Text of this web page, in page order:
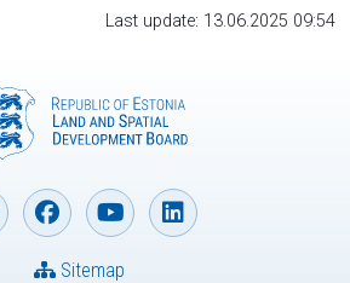
Last update: 13.06.2025 09:54
Sitemap